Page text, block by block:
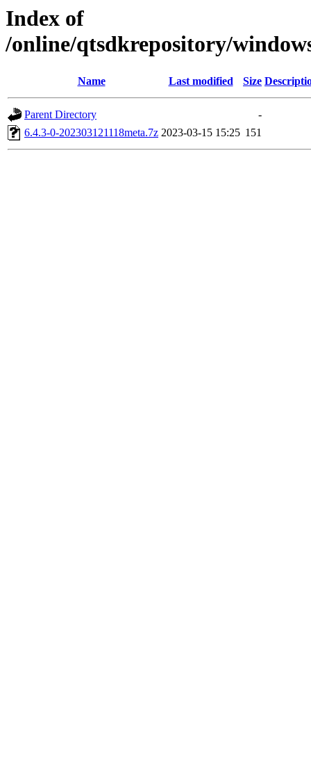
Index of
/online/qtsdkrepository/
Name Last modified Size
Parent Directory
-
6.4.3-0-202303121118meta.7z 2023-03-15 15:25 151